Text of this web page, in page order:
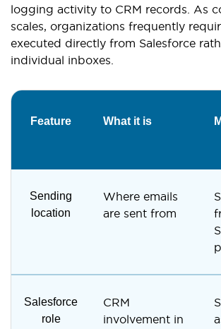
logging activity to CRM records. As
scales, organizations frequently
executed directly from Salesforce
individual inboxes.
Feature What it is
Sending
location
Where emails
are sent from
Salesforce
role
CRM
involvement in